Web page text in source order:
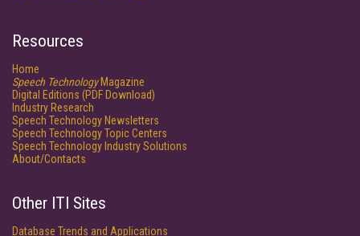
Resources
Home
Speech TechnologyMagazine
Digital Editions (PDF Download)
Industry Research
Speech Technology Newsletters
Speech Technology Topic Centers
Speech Technology Industry Solutions
About/Contacts
Other ITI Sites
Database Trends and Applications